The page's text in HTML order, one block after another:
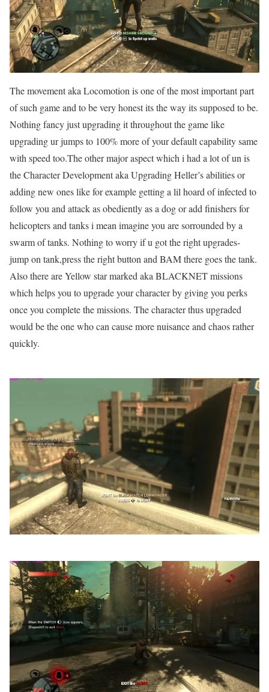
The movement aka Locomotion is one of the most important part
of such game and to be very honest its the way its supposed to be.
Nothing fancy just upgrading it throughout the game like
upgrading ur jumps to 100% more of your default capability same
with speed too.The other major aspect which i had a lot of un is
the Character Development aka Upgrading Heller’s abilities or
adding new ones like for example getting a lil hoard of infected to
follow you and attack as obediently as a dog or add finishers for
helicopters and tanks i mean imagine you are sorrounded by a
swarm of tanks. Nothing to worry if u got the right upgrades-
jump on tank,press the right button and BAM there goes the tank.
Also there are Yellow star marked aka BLACKNET missions
which helps you to upgrade your character by giving you perks
once you complete the missions. The character thus upgraded
would be the one who can cause more nuisance and chaos rather
quickly.